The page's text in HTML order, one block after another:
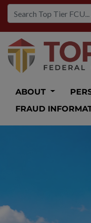
Credit Union Logo
ABOUT
FRAUD